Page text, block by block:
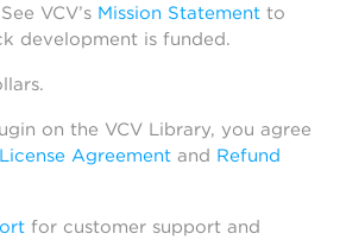
VCV’s Mission Statement to
development is funded.
on the VCV Library, you agree
Agreement and Refund
for customer support and